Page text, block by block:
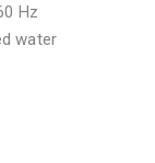
Hz
water